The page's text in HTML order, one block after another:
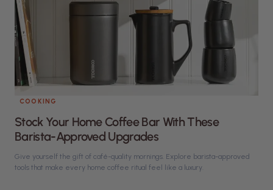
COOKING
Stock Your Home Coffee Bar With These
Barista-Approved Upgrades
Give yourself the gift of café-quality mornings. Explore barista-approved
tools that make every home coffee ritual feel like a luxury.